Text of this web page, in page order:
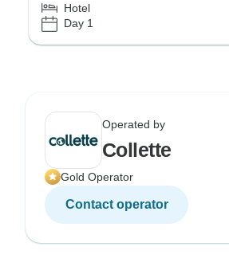
Hotel
Day 1
Operated by
Collette
Gold Operator
Contact operator